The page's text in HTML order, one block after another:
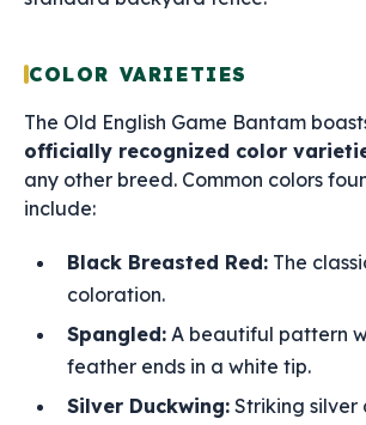
COLOR VARIETIES
The Old English Game Bantam
officially recognized color
any other breed. Common colors
include:
Black Breasted Red: The
coloration.
Spangled: A beautiful pattern
feather ends in a white tip.
Silver Duckwing: Striking silver